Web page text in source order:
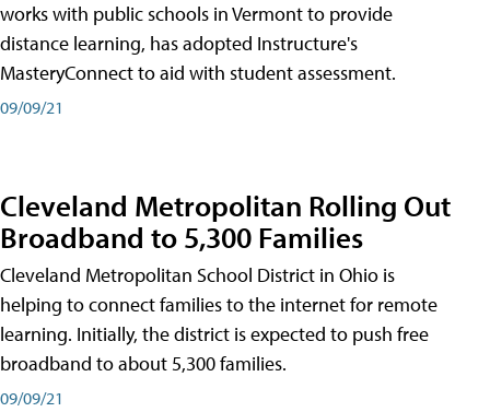
works with public schools in Vermont to provide
distance learning, has adopted Instructure's
MasteryConnect to aid with student assessment.
09/09/21
Cleveland Metropolitan Rolling Out
Broadband to 5,300 Families
Cleveland Metropolitan School District in Ohio is
helping to connect families to the internet for remote
learning. Initially, the district is expected to push free
broadband to about 5,300 families.
09/09/21